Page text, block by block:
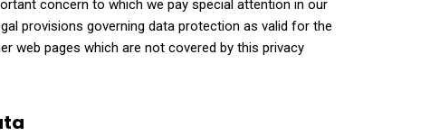
concern to which we pay special attention in our
provisions governing data protection as valid for the
web pages which are not covered by this privacy